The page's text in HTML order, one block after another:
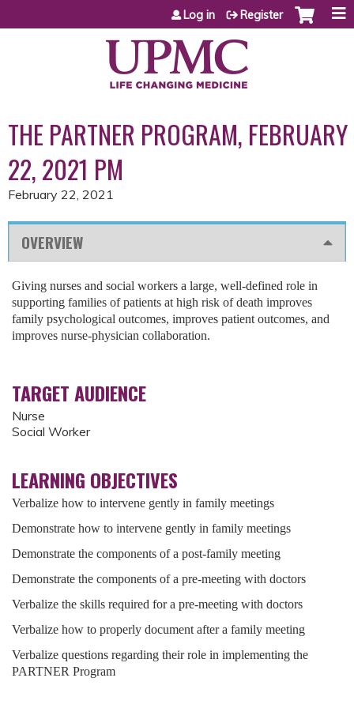
Jump to content
Log in Register
THE PARTNER PROGRAM, FEBRUARY
22, 2021 PM
February 22, 2021
OVERVIEW
Giving nurses and social workers a large, well-defined role in
supporting families of patients at high risk of death improves
family psychological outcomes, improves patient outcomes, and
improves nurse-physician collaboration.
TARGET AUDIENCE
Nurse
Social Worker
LEARNING OBJECTIVES
Verbalize how to intervene gently in family meetings
Demonstrate how to intervene gently in family meetings
Demonstrate the components of a post-family meeting
Demonstrate the components of a pre-meeting with doctors
Verbalize the skills required for a pre-meeting with doctors
Verbalize how to properly document after a family meeting
Verbalize questions regarding their role in implementing the
PARTNER Program